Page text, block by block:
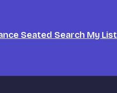
Seated Search My List